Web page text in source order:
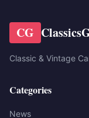
CG
Classic & Vintage
Categories
News